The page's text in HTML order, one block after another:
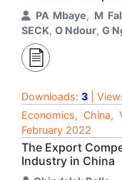
PA Mbaye, M
SECK, O Ndour, G
Downloads: 3 |
Economics, China,
February 2022
The Export
Industry in China